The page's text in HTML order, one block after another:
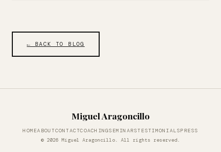
← BACK TO BLOG
Miguel Aragoncillo
HOMEABOUTCONTACTCOACHINGSEMINARSTESTIMONIALSPRESS
© 2026 Miguel Aragoncillo. All rights reserved.